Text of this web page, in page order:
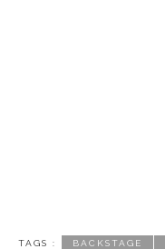
TAGS : BACKSTAGE